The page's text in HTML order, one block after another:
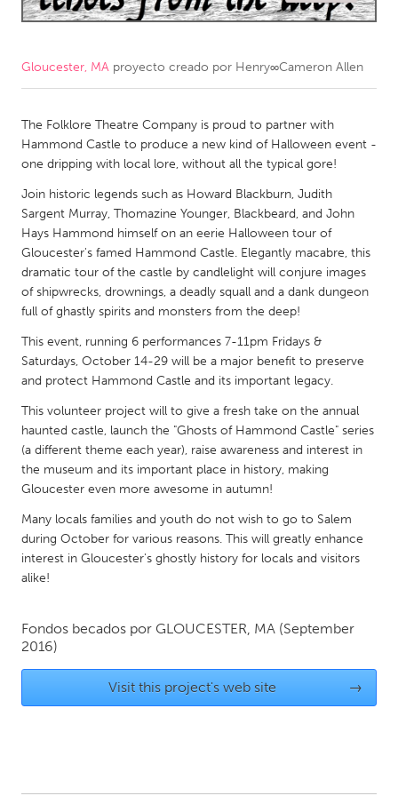
Amherstburg
Kingston
Newmarket
Ottawa
MALAYSIA
Kuala Lumpur
NETHERLANDS
Leiden
Rotterdam
Utrecht
Qatar
UNITED KINGDOM
Glasgow
UNITED STATES
Boston, MA
Gloucester, MA proyecto creado por Henry∞Cameron Allen
The Folklore Theatre Company is proud to partner with
Hammond Castle to produce a new kind of Halloween event -
one dripping with local lore, without all the typical gore!
Join historic legends such as Howard Blackburn, Judith
Sargent Murray, Thomazine Younger, Blackbeard, and John
Hays Hammond himself on an eerie Halloween tour of
Gloucester's famed Hammond Castle. Elegantly macabre, this
dramatic tour of the castle by candlelight will conjure images
of shipwrecks, drownings, a deadly squall and a dank dungeon
full of ghastly spirits and monsters from the deep!
This event, running 6 performances 7-11pm Fridays &
Saturdays, October 14-29 will be a major benefit to preserve
and protect Hammond Castle and its important legacy.
This volunteer project will to give a fresh take on the annual
haunted castle, launch the "Ghosts of Hammond Castle" series
(a different theme each year), raise awareness and interest in
the museum and its important place in history, making
Gloucester even more awesome in autumn!
Many locals families and youth do not wish to go to Salem
during October for various reasons. This will greatly enhance
interest in Gloucester's ghostly history for locals and visitors
alike!
Fondos becados por GLOUCESTER, MA (September
2016)
Visit this project's web site →